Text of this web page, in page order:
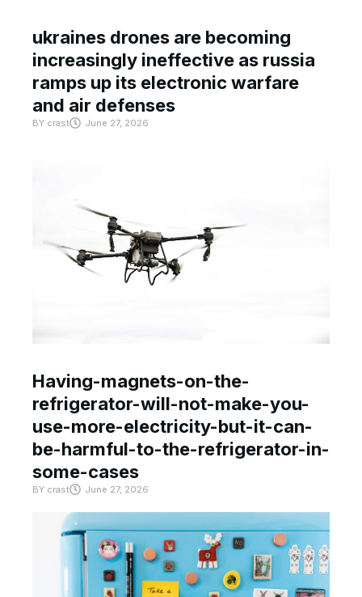
ukraines drones are becoming
increasingly ineffective as russia
ramps up its electronic warfare
and air defenses
BY crast June 27, 2026
Having-magnets-on-the-
refrigerator-will-not-make-you-
use-more-electricity-but-it-can-
be-harmful-to-the-refrigerator-in-
some-cases
BY crast June 27, 2026